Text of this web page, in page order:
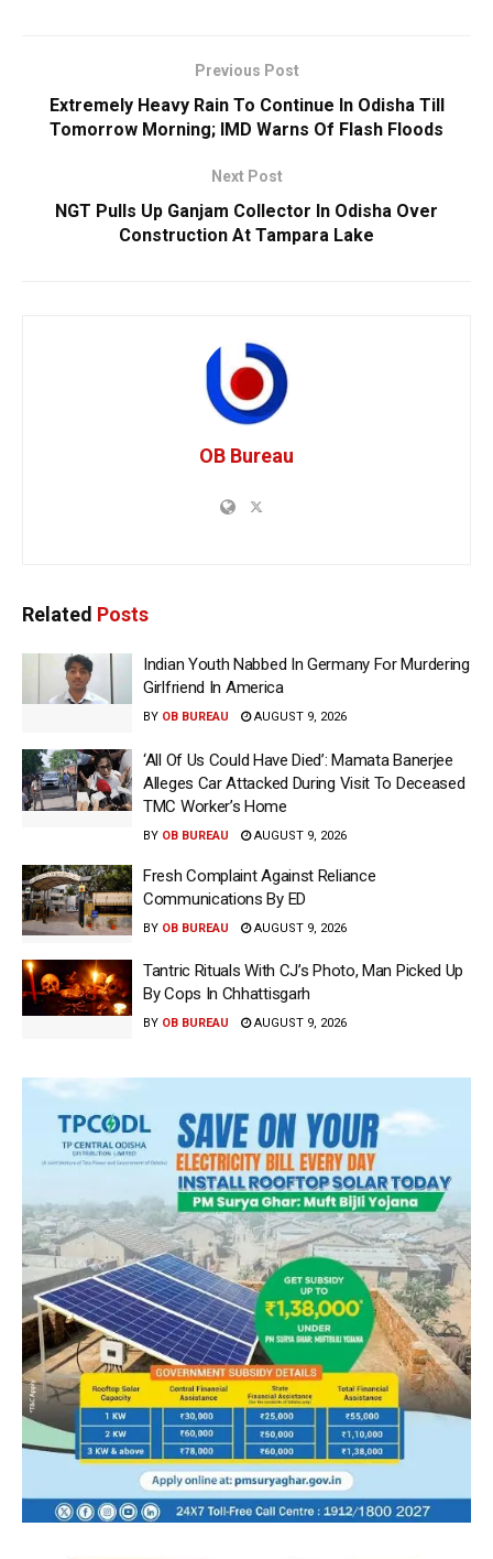
Previous Post
Extremely Heavy Rain To Continue In Odisha Till
Tomorrow Morning; IMD Warns Of Flash Floods
Next Post
NGT Pulls Up Ganjam Collector In Odisha Over
Construction At Tampara Lake
OB Bureau
Related Posts
Indian Youth Nabbed In Germany For Murdering
Girlfriend In America
BY OB BUREAU AUGUST 9, 2026
‘All Of Us Could Have Died’: Mamata Banerjee
Alleges Car Attacked During Visit To Deceased
TMC Worker’s Home
BY OB BUREAU AUGUST 9, 2026
Fresh Complaint Against Reliance
Communications By ED
BY OB BUREAU AUGUST 9, 2026
Tantric Rituals With CJ’s Photo, Man Picked Up
By Cops In Chhattisgarh
BY OB BUREAU AUGUST 9, 2026